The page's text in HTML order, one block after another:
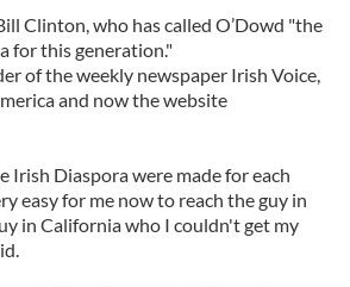
Clinton, who has called O’Dowd "the
for this generation."
of the weekly newspaper Irish Voice,
and now the website
Irish Diaspora were made for each
easy for me now to reach the guy in
in California who I couldn't get my